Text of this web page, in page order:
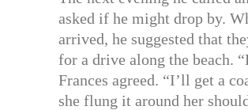
asked if he might drop by.
arrived, he suggested that
for a drive along the beach.
Frances agreed. “I’ll get a
she flung it around her